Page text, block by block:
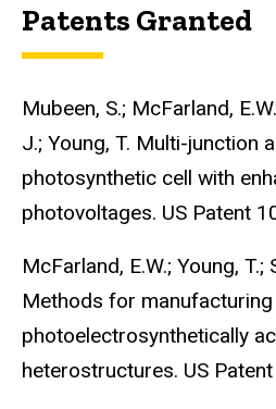
Patents Granted
Mubeen, S.; McFarland,
J.; Young, T. Multi-junction
photosynthetic cell with
photovoltages. US Patent
McFarland, E.W.; Young, T.;
Methods for manufacturing
photoelectrosynthetically
heterostructures. US